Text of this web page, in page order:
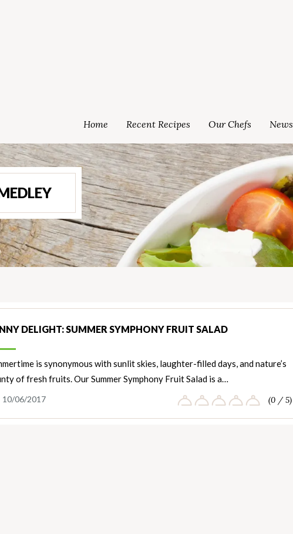
Home Recent Recipes Our Chefs News
DELIGHT: SUMMER SYMPHONY FRUIT SALAD
is synonymous with sunlit skies, laughter-filled days, and nature’s
of fresh fruits. Our Summer Symphony Fruit Salad is a…
10/06/2017 (0 / 5)